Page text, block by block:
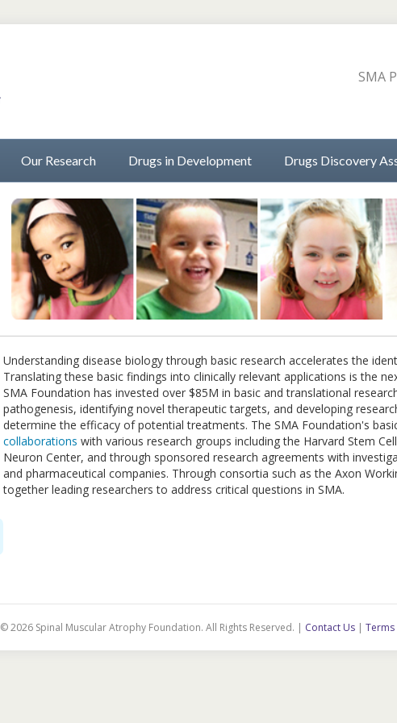
SMA
Our Research Drugs in Development Drugs Discovery
Understanding disease biology through basic research accelerates the
Translating these basic findings into clinically relevant applications is the
SMA Foundation has invested over $85M in basic and translational
pathogenesis, identifying novel therapeutic targets, and developing
determine the efficacy of potential treatments. The SMA Foundation's
collaborations with various research groups including the Harvard Stem
Neuron Center, and through sponsored research agreements with
and pharmaceutical companies. Through consortia such as the Axon
together leading researchers to address critical questions in SMA.
© 2026 Spinal Muscular Atrophy Foundation. All Rights Reserved. | Contact Us| Terms